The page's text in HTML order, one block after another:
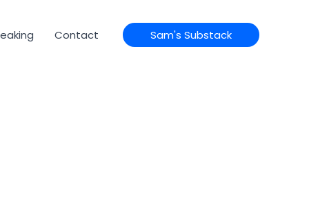
Contact Sam's Substack